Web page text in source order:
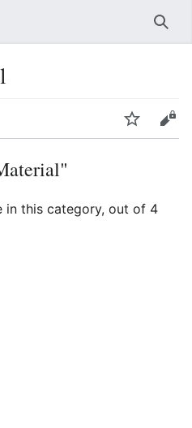
Edit
in this category, out of 4